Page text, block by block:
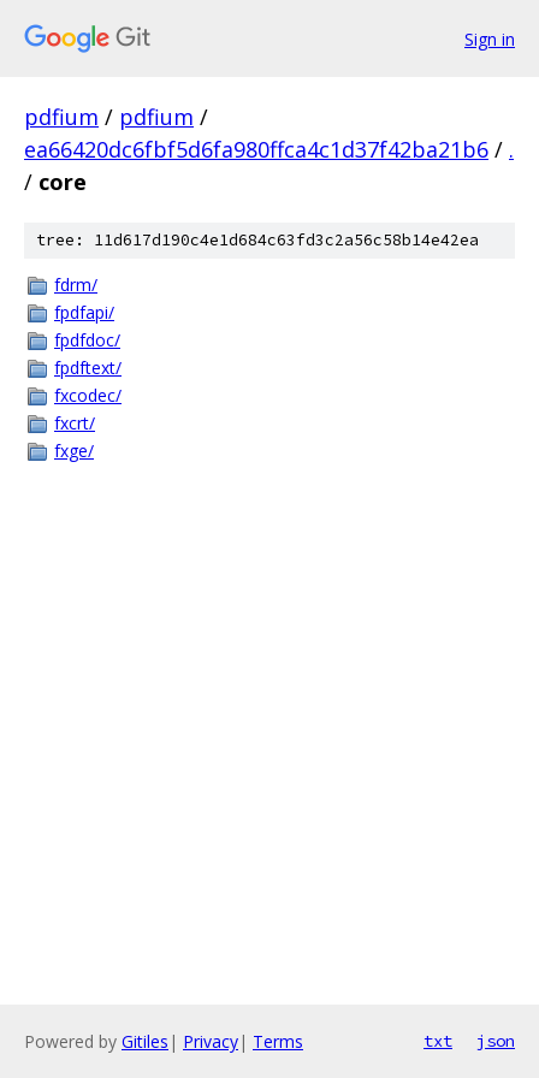
Sign in
pdfium / pdfium /
ea66420dc6fbf5d6fa980ffca4c1d37f42ba21b6 / .
/ core
tree: 11d617d190c4e1d684c63fd3c2a56c58b14e42ea
fdrm/
fpdfapi/
fpdfdoc/
fpdftext/
fxcodec/
fxcrt/
fxge/
Powered by Gitiles | Privacy| Terms txt json